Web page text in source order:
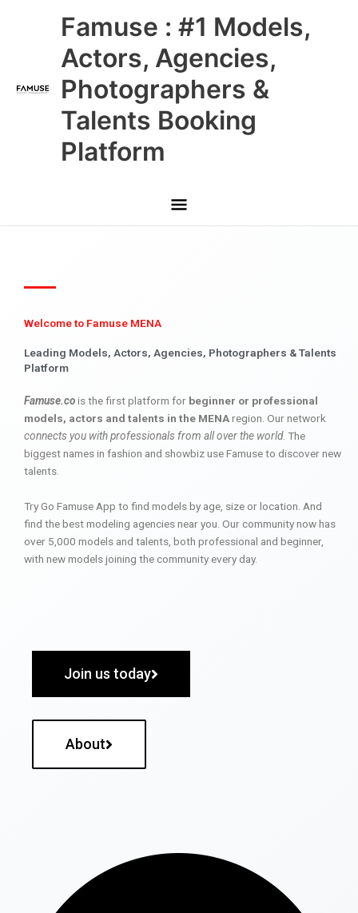
Famuse : #1 Models,
Actors, Agencies,
Photographers &
Talents Booking
Platform
Main
Menu
Welcome to Famuse MENA
Leading Models, Actors, Agencies, Photographers & Talents
Platform
Famuse.cois the first platform for beginner or professional
models, actors and talents in the MENAregion. Our network
connects you with professionals from all over the world. The
biggest names in fashion and showbiz use Famuse to discover new
talents.
Try Go Famuse App to find models by age, size or location. And
find the best modeling agencies near you. Our community now has
over 5,000 models and talents, both professional and beginner,
with new models joining the community every day.
Join us today
About